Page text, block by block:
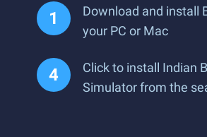
Download and install
your PC or Mac
Click to install Indian
Simulator from the